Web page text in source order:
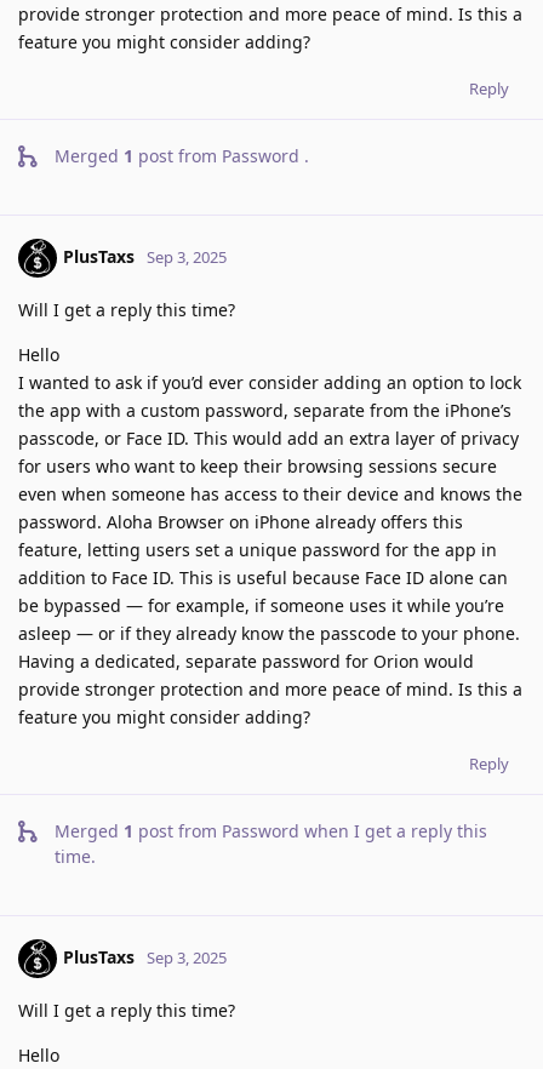
provide stronger protection and more peace of mind. Is this a
feature you might consider adding?
Reply
Merged 1 post from Password .
PlusTaxs Sep 3, 2025
Will I get a reply this time?
Hello
I wanted to ask if you’d ever consider adding an option to lock
the app with a custom password, separate from the iPhone’s
passcode, or Face ID. This would add an extra layer of privacy
for users who want to keep their browsing sessions secure
even when someone has access to their device and knows the
password. Aloha Browser on iPhone already offers this
feature, letting users set a unique password for the app in
addition to Face ID. This is useful because Face ID alone can
be bypassed — for example, if someone uses it while you’re
asleep — or if they already know the passcode to your phone.
Having a dedicated, separate password for Orion would
provide stronger protection and more peace of mind. Is this a
feature you might consider adding?
Reply
Merged 1 post from Password when I get a reply this
time.
PlusTaxs Sep 3, 2025
Will I get a reply this time?
Hello